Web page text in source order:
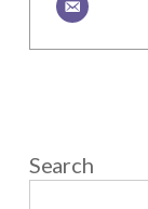
Search